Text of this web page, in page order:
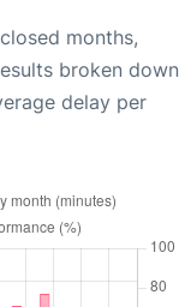
months,
broken down
delay per